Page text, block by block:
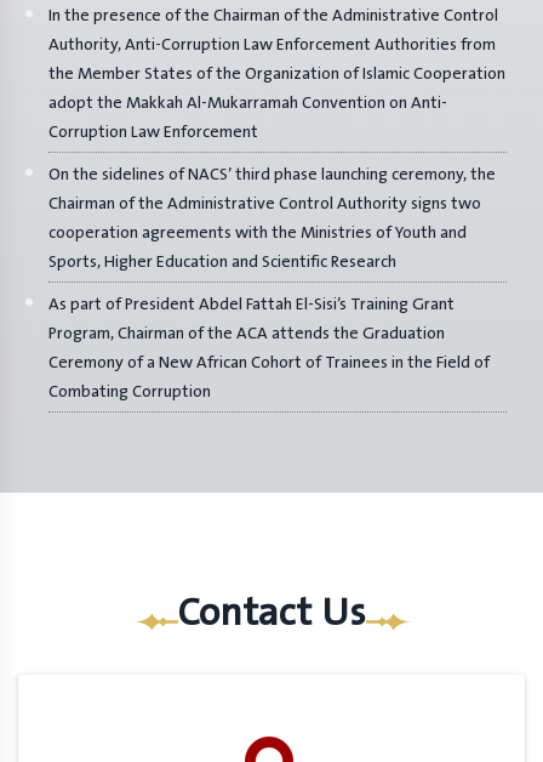
In the presence of the Chairman of the Administrative Control
Authority, Anti-Corruption Law Enforcement Authorities from
the Member States of the Organization of Islamic Cooperation
adopt the Makkah Al-Mukarramah Convention on Anti-
Corruption Law Enforcement
On the sidelines of NACS’ third phase launching ceremony, the
Chairman of the Administrative Control Authority signs two
cooperation agreements with the Ministries of Youth and
Sports, Higher Education and Scientific Research
As part of President Abdel Fattah El-Sisi’s Training Grant
Program, Chairman of the ACA attends the Graduation
Ceremony of a New African Cohort of Trainees in the Field of
Combating Corruption
Contact Us